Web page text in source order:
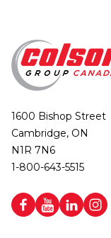
1600 Bishop Street
Cambridge, ON
N1R 7N6
1-800-643-5515